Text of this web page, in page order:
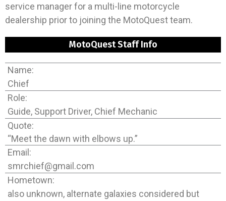
service manager for a multi-line motorcycle
dealership prior to joining the MotoQuest team.
MotoQuest Staff Info
Name:
Chief
Role:
Guide, Support Driver, Chief Mechanic
Quote:
“Meet the dawn with elbows up.”
Email:
smrchief@gmail.com
Hometown:
also unknown, alternate galaxies considered but